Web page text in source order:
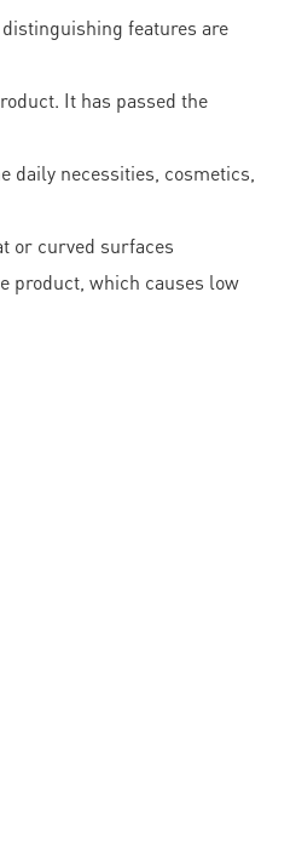
features are
It has passed the
daily necessities, cosmetics,
or curved surfaces
product, which causes low